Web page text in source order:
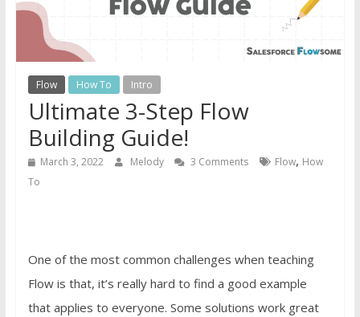
Flow How To Intro
Ultimate 3-Step Flow
Building Guide!
March 3, 2022 Melody 3 Comments Flow, How
To
One of the most common challenges when teaching
Flow is that, it’s really hard to find a good example
that applies to everyone. Some solutions work great